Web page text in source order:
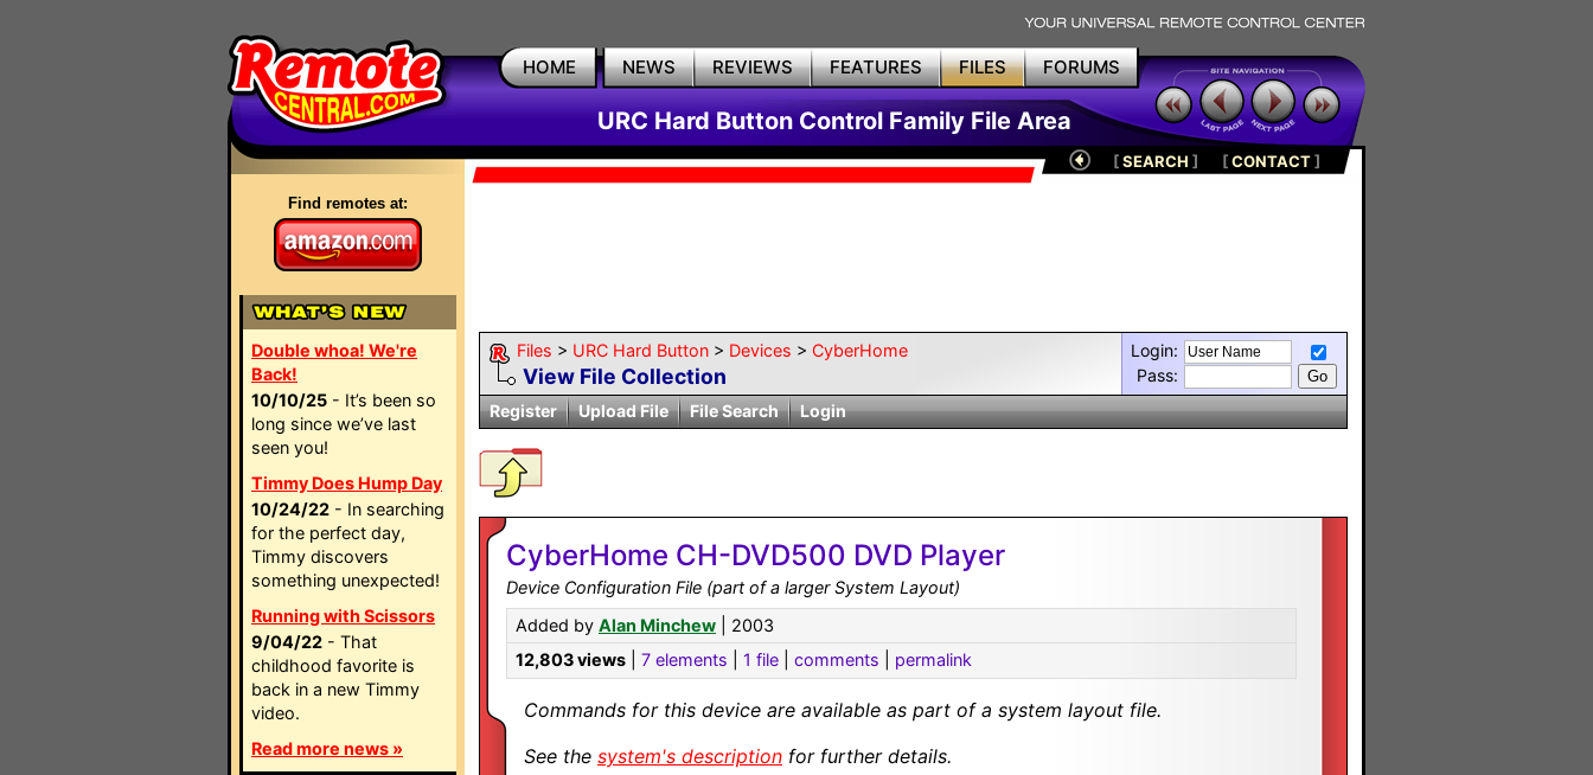
HOME NEWS REVIEWS FEATURES FILES FORUMS
URC Hard Button Control Family File Area
Find remotes at:
Double whoa! We're
Back!
10/10/25 - It’s been so
long since we’ve last
seen you!
Timmy Does Hump Day
10/24/22 - In searching
for the perfect day,
Timmy discovers
something unexpected!
Running with Scissors
9/04/22 - That
childhood favorite is
back in a new Timmy
video.
Read more news »
[SEARCH ] [CONTACT]
Files > URC Hard Button > Devices > CyberHome
View File Collection
Login:
Pass:
Register
Upload File File Search Login
CyberHome CH-DVD500 DVD Player
Device Configuration File (part of a larger System Layout)
Added by Alan Minchew | 2003
12,803 views
7 elements 1 file comments permalink
Commands for this device are available as part of a system layout file.
See the system's description for further details.